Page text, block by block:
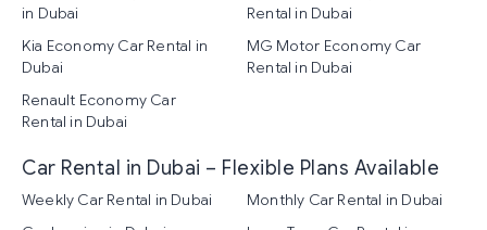
in Dubai
Rental in Dubai
Kia Economy Car Rental in
Dubai
MG Motor Economy Car
Rental in Dubai
Renault Economy Car
Rental in Dubai
Car Rental in Dubai – Flexible Plans Available
Weekly Car Rental in Dubai
Monthly Car Rental in Dubai